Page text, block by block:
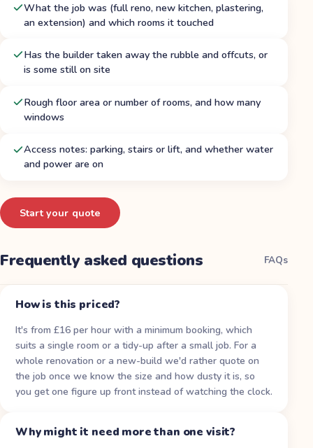
What the job was (full reno, new kitchen, plastering,
an extension) and which rooms it touched
Has the builder taken away the rubble and offcuts, or
is some still on site
Rough floor area or number of rooms, and how many
windows
Access notes: parking, stairs or lift, and whether water
and power are on
Start your quote
Frequently asked questions FAQs
How is this priced?
It's from £16 per hour with a minimum booking, which
suits a single room or a tidy-up after a small job. For a
whole renovation or a new-build we'd rather quote on
the job once we know the size and how dusty it is, so
you get one figure up front instead of watching the clock.
Why might it need more than one visit?